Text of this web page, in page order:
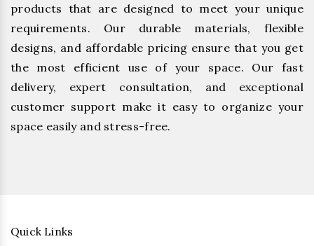
products that are designed to meet your unique
requirements. Our durable materials, flexible
designs, and affordable pricing ensure that you get
the most efficient use of your space. Our fast
delivery, expert consultation, and exceptional
customer support make it easy to organize your
space easily and stress-free.
Quick Links